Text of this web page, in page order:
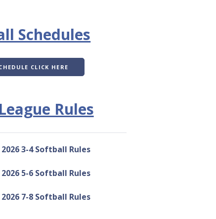
Schedules
CLICK HERE
League Rules
2026 3-4 Softball Rules
2026 5-6 Softball Rules
2026 7-8 Softball Rules